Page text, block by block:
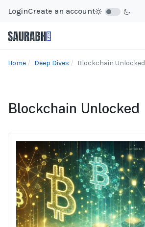
LoginCreate an account
Home Deep Dives Blockchain Unlocked
Blockchain Unlocked